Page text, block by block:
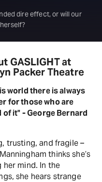
dire effect, or will our
GASLIGHT at
Packer Theatre
world there is always
for those who are
of it" - George Bernard
trusting, and fragile –
thinks she’s
her mind. In the
she hears strange